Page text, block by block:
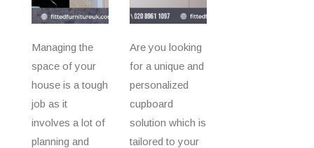
Managing the
space of your
house is a tough
job as it
involves a lot of
planning and
Are you looking
for a unique and
personalized
cupboard
solution which is
tailored to your